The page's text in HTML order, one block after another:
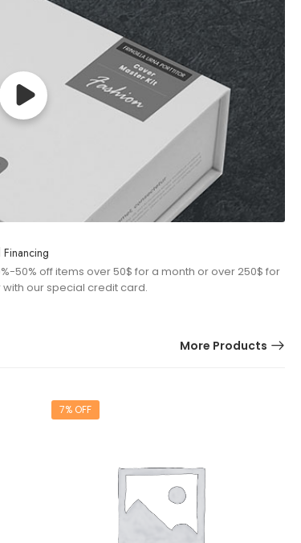
Financing
50% off items over 50$ for a month or over 250$ for
with our special credit card.
More Products
7% OFF